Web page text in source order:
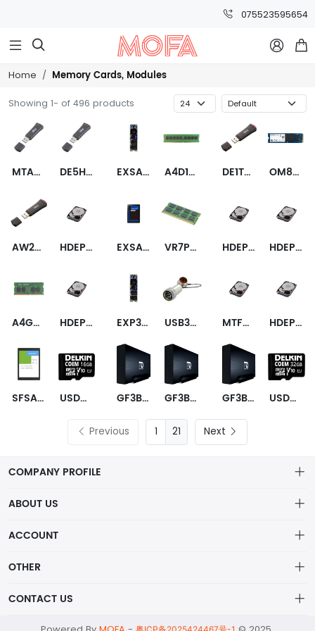
075523595654
  
Home Memory Cards, Modules
Showing 1- of 496 products
MTA36ASF8G72PZ-2G9E1 DE5HFQXFC-35000-2 EXSAM3B240GB0M1I00 A4D16QB8BNWEME DE1TFRAFC-35000-2 OM8SEP41024Q-A0
AW24P7228BLK0M HDEPR03GEA51F EXSAM1A480GV025CCE VR7PU1G6498HBFMPT HDEPV13GEA51F HDEPV21GEA51F
A4G04QC6BNWEME HDEPX10GEA51F EXP3M4A480GC1N8I00 USB3FTVKEY6A128ZNCAPAPAUV MTFDKBA2T0TFH-1BC15ABYY HDEPW21GEA51F
SFSA240GQ1AA4TO-I-HC-226-STD USDCOEM-16GB GF3B10000EU-TAA GF3B10000EU GF3B10000UP USDCOEM-32GB
Previous 21 Next
COMPANY PROFILE
distributor in the electronic components industry,
ABOUT US
Order
ACCOUNT
OTHER
CONTACT US
alex@mofa.com